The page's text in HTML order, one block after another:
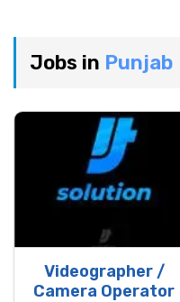
Jobs in Punjab
Videographer /
Camera Operator